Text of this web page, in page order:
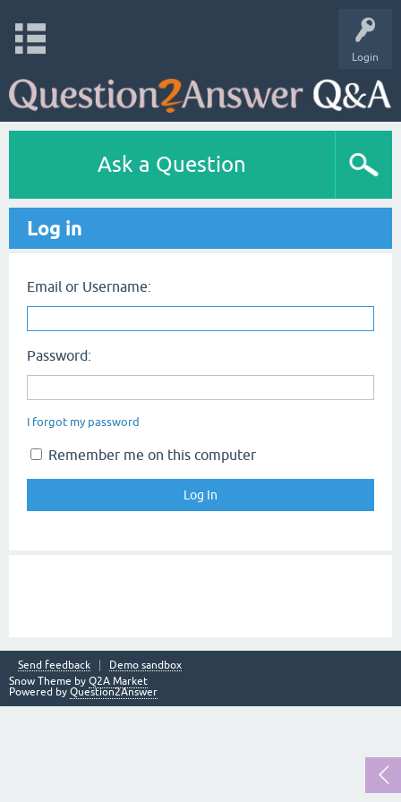
Login
Ask a Question
Log in
Email or Username:
Password:
I forgot my password
Remember me on this computer
Send feedback
Demo sandbox
Snow Theme by Q2A Market
Powered by Question2Answer